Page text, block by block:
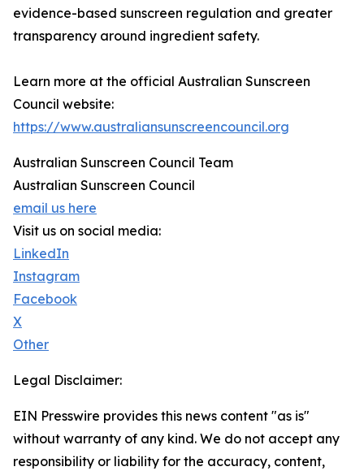
evidence-based sunscreen regulation and greater
transparency around ingredient safety.
Learn more at the official Australian Sunscreen
Council website:
https://www.australiansunscreencouncil.org
Australian Sunscreen Council Team
Australian Sunscreen Council
email us here
Visit us on social media:
LinkedIn
Instagram
Facebook
X
Other
Legal Disclaimer:
EIN Presswire provides this news content "as is"
without warranty of any kind. We do not accept any
responsibility or liability for the accuracy, content,